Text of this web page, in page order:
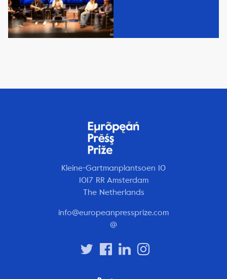
Kleine-Gartmanplantsoen 10
1017 RR Amsterdam
The Netherlands
info@europeanpressprize.com
@